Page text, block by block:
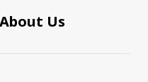
About Us